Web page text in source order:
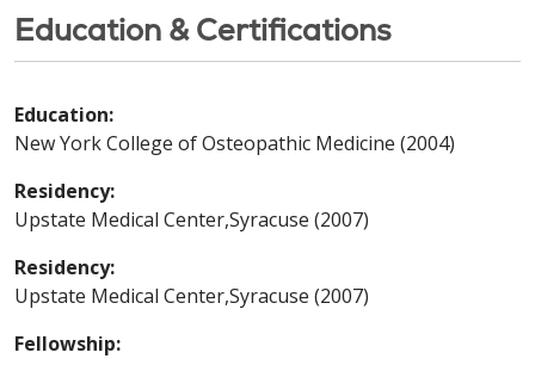
Education & Certifications
Education:
New York College of Osteopathic Medicine (2004)
Residency:
Upstate Medical Center,Syracuse (2007)
Residency:
Upstate Medical Center,Syracuse (2007)
Fellowship: